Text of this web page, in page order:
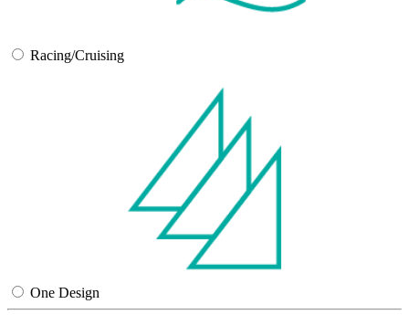
Racing/Cruising
One Design